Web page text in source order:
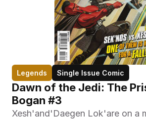
Legends Single Issue Comic
Dawn of the Jedi: The
Bogan #3
Xesh'and'Daegen Lok'are on a